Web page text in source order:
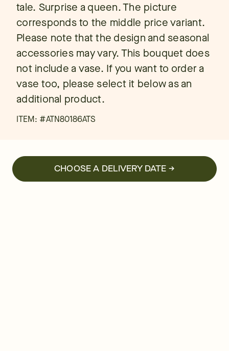
tale. Surprise a queen. The picture
corresponds to the middle price variant.
Please note that the design and seasonal
accessories may vary. This bouquet does
not include a vase. If you want to order a
vase too, please select it below as an
additional product.
ITEM: #ATN80186ATS
CHOOSE A DELIVERY DATE →